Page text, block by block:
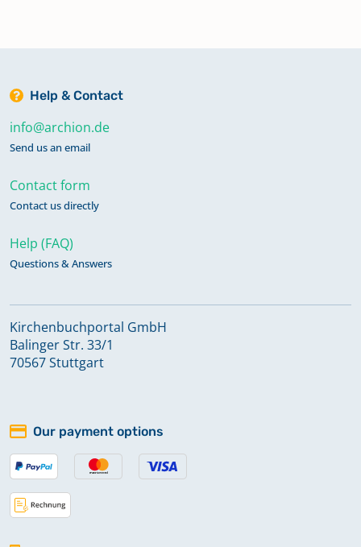
Help & Contact
info@archion.de
Send us an email
Contact form
Contact us directly
Help (FAQ)
Questions & Answers
Kirchenbuchportal GmbH
Balinger Str. 33/1
70567 Stuttgart
Our payment options